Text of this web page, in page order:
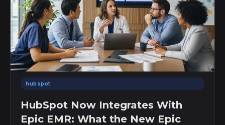
hubspot
HubSpot Now Integrates With
Epic EMR: What the New Epic